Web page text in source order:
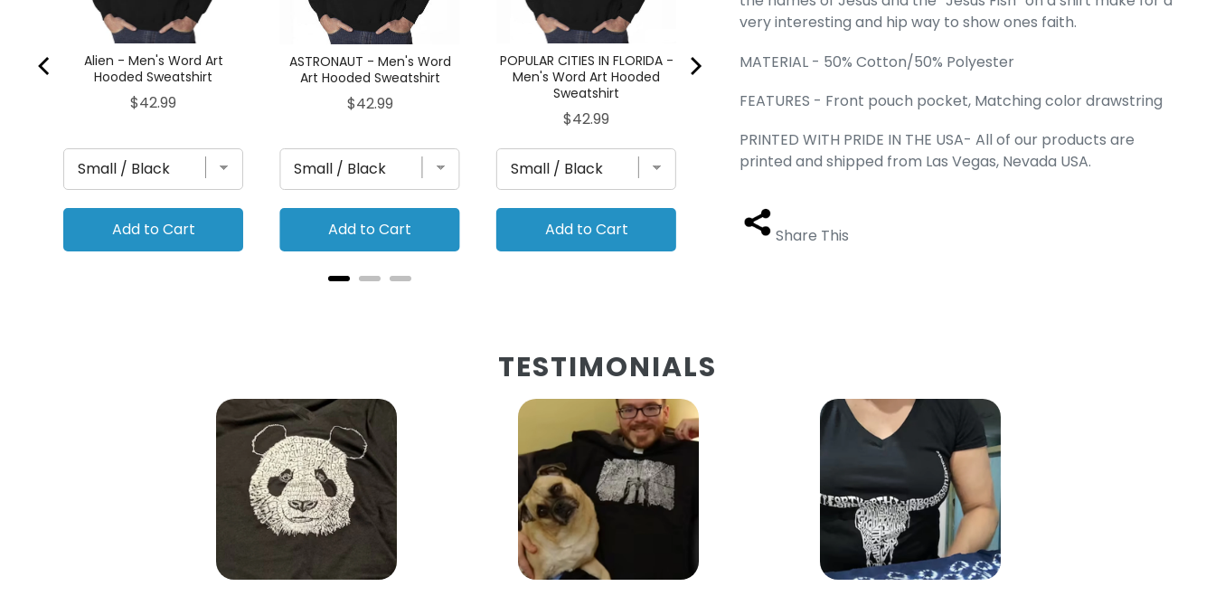
Alien - Men's Word Art
Hooded Sweatshirt
Price
$42.99
Add to Cart
ASTRONAUT - Men's Word
Art Hooded Sweatshirt
Price
$42.99
Add to Cart
POPULAR CITIES IN FLORIDA -
Men's Word Art Hooded
Sweatshirt
Price
$42.99
Add to Cart Add to Cart
very interesting and hip way to show ones faith.
MATERIAL - 50% Cotton/50% Polyester
FEATURES - Front pouch pocket, Matching color drawstring
PRINTED WITH PRIDE IN THE USA- All of our products are
printed and shipped from Las Vegas, Nevada USA.
Share This
TESTIMONIALS